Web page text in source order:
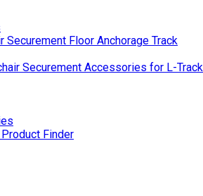
Securement Floor Anchorage Track
Securement Accessories for L-Track
Finder